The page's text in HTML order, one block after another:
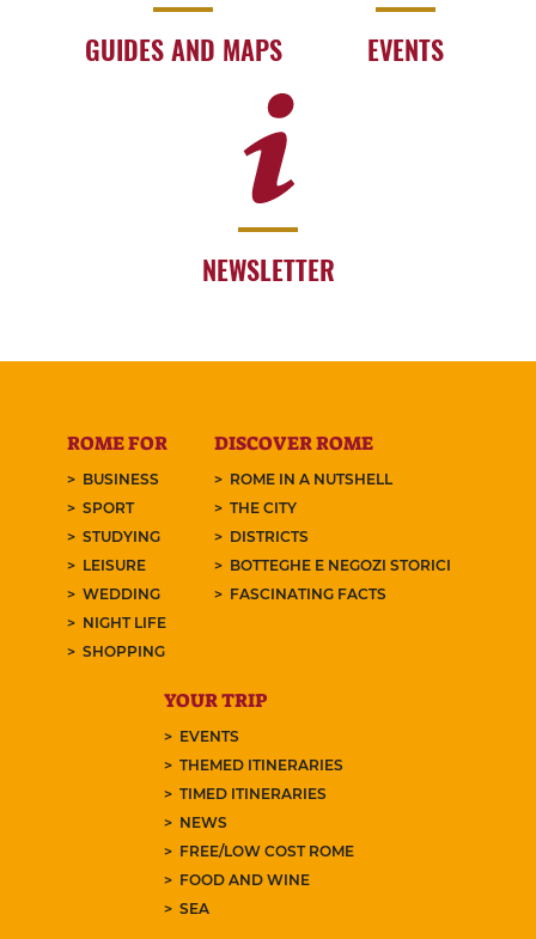
GUIDES AND MAPS EVENTS
NEWSLETTER
ROME FOR
BUSINESS
SPORT
STUDYING
LEISURE
WEDDING
NIGHT LIFE
SHOPPING
DISCOVER ROME
ROME IN A NUTSHELL
THE CITY
DISTRICTS
BOTTEGHE E NEGOZI STORICI
FASCINATING FACTS
YOUR TRIP
EVENTS
THEMED ITINERARIES
TIMED ITINERARIES
NEWS
FREE/LOW COST ROME
FOOD AND WINE
SEA